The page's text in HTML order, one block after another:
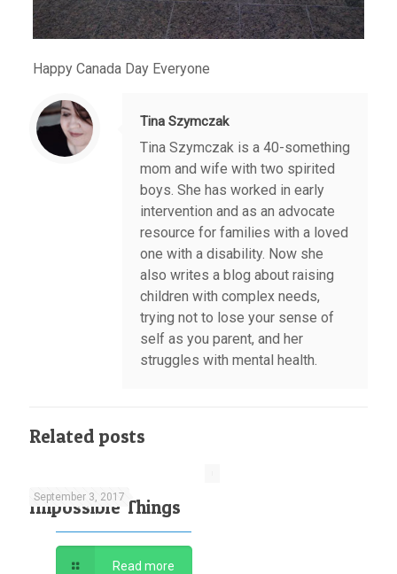
Happy Canada Day Everyone
Tina Szymczak
Tina Szymczak is a 40-something
mom and wife with two spirited
boys. She has worked in early
intervention and as an advocate
resource for families with a loved
one with a disability. Now she
also writes a blog about raising
children with complex needs,
trying not to lose your sense of
self as you parent, and her
struggles with mental health.
Related posts
September 3, 2017
Impossible Things
Read more